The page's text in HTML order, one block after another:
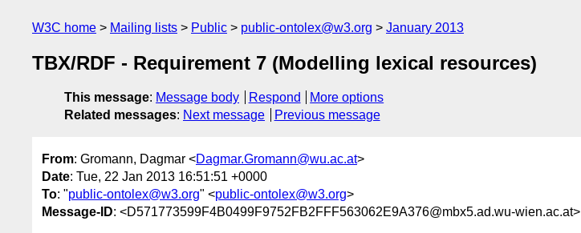
W3C home Mailing lists Public public-ontolex@w3.org January 2013
TBX/RDF - Requirement 7 (Modelling lexical resources)
This message: Message body Respond
More options
Related messages: Next message Previous message
From: Gromann, Dagmar <Dagmar.Gromann@wu.ac.at>
Date: Tue, 22 Jan 2013 16:51:51 +0000
To: "public-ontolex@w3.org" <public-ontolex@w3.org>
Message-ID: <D571773599F4B0499F9752FB2FFF563062E9A376@mbx5.ad.wu-wien.ac.at>